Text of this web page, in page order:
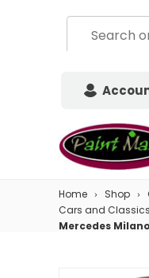
Home Shop
Cars and Classics
Mercedes